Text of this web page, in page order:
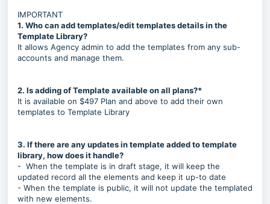
IMPORTANT
1. Who can add templates/edit templates details in the
Template Library?
It allows Agency admin to add the templates from any sub-
accounts and manage them.
2. Is adding of Template available on all plans?*
It is available on $497 Plan and above to add their own
templates to Template Library
3. If there are any updates in template added to template
library, how does it handle?
- When the template is in draft stage, it will keep the
updated record all the elements and keep it up-to date
- When the template is public, it will not update the templated
with new elements.